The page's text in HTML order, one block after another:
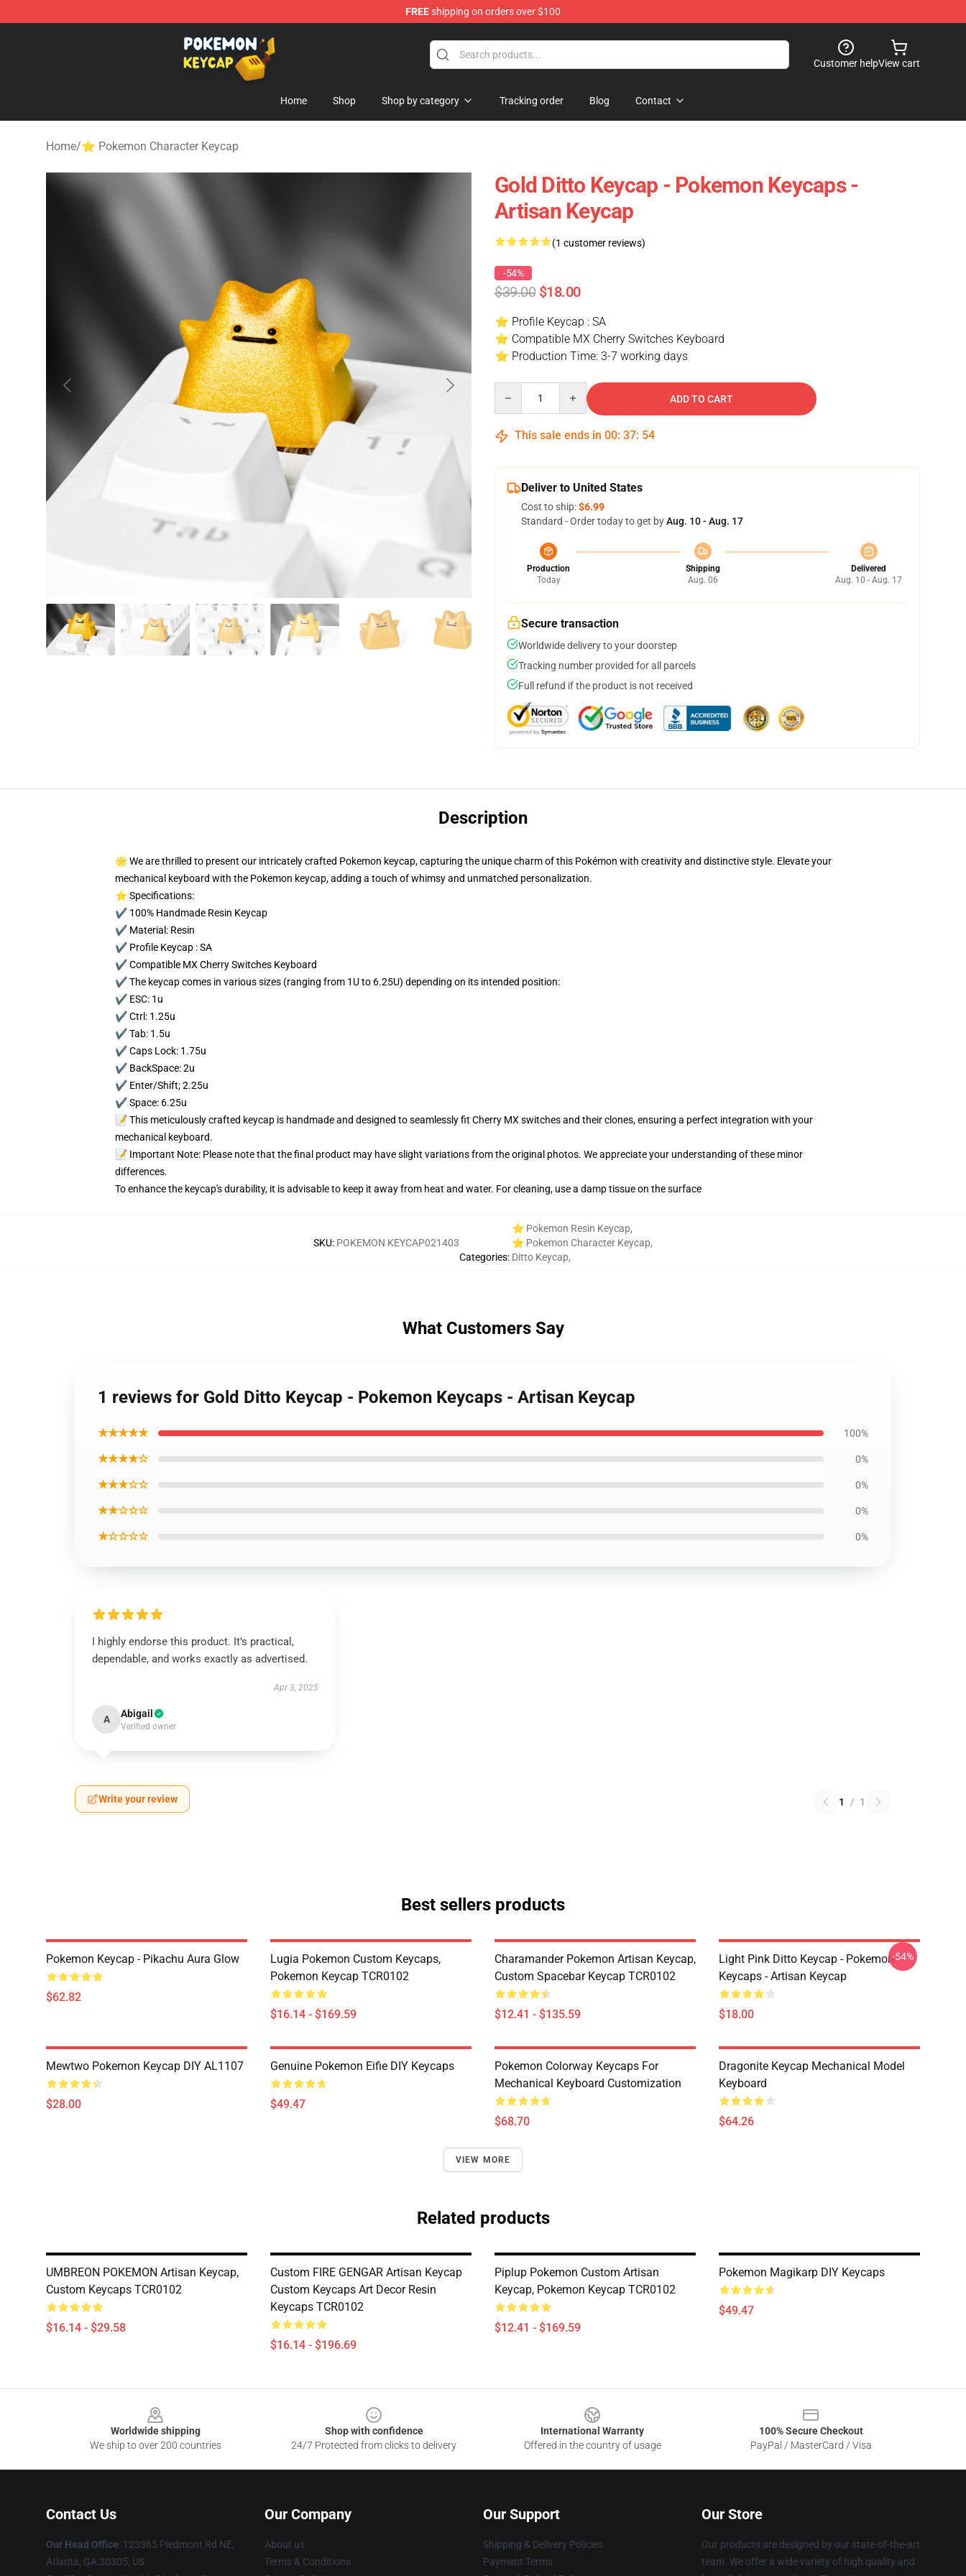
FREEshipping on orders over $100
Pokemon Keycap Shop - The Best Store of Pokemon Keycaps
Customer helpView cart
Home Shop Shop by category Tracking order Blog Contact
Home/⭐ Pokemon Character Keycap
Gold Ditto Keycap - Pokemon Keycaps -
Artisan Keycap
(1 customer reviews)
-54%
$39.00 $18.00
⭐ Profile Keycap : SA
⭐ Compatible MX Cherry Switches Keyboard
⭐ Production Time: 3-7 working days
ADD TO CART
This sale ends in 00: 37: 53
Deliver to United States
Cost to ship:$6.99
Standard - Order today to get byAug. 10 - Aug. 17
Production
Today
Shipping
Aug. 06
Delivered
Aug. 10 - Aug. 17
Secure transaction
Worldwide delivery to your doorstep
Tracking number provided for all parcels
Full refund if the product is not received
Description
🌟 We are thrilled to present our intricately crafted Pokemon keycap, capturing the unique charm of this Pokémon with creativity and distinctive style. Elevate your
mechanical keyboard with the Pokemon keycap, adding a touch of whimsy and unmatched personalization.
⭐ Specifications:
✔️ 100% Handmade Resin Keycap
✔️ Material: Resin
✔️ Profile Keycap : SA
✔️ Compatible MX Cherry Switches Keyboard
✔️ The keycap comes in various sizes (ranging from 1U to 6.25U) depending on its intended position:
✔️ ESC: 1u
✔️ Ctrl: 1.25u
✔️ Tab: 1.5u
✔️ Caps Lock: 1.75u
✔️ BackSpace: 2u
✔️ Enter/Shift; 2.25u
✔️ Space: 6.25u
📝 This meticulously crafted keycap is handmade and designed to seamlessly fit Cherry MX switches and their clones, ensuring a perfect integration with your
mechanical keyboard.
📝 Important Note: Please note that the final product may have slight variations from the original photos. We appreciate your understanding of these minor
differences.
To enhance the keycap's durability, it is advisable to keep it away from heat and water. For cleaning, use a damp tissue on the surface
SKU: POKEMON KEYCAP021403
Categories:
⭐ Pokemon Resin Keycap,
⭐ Pokemon Character Keycap,
Ditto Keycap,
What Customers Say
1 reviews for Gold Ditto Keycap - Pokemon Keycaps - Artisan Keycap
★★★★★ 100%
★★★★☆ 0%
★★★☆☆ 0%
★★☆☆☆ 0%
★☆☆☆☆ 0%
I highly endorse this product. It’s practical,
dependable, and works exactly as advertised.
Apr 3, 2025
A Abigail
Verified owner
Write your review 1 / 1
Best sellers products
Pokemon Keycap - Pikachu Aura Glow
$62.82
Lugia Pokemon Custom Keycaps,
Pokemon Keycap TCR0102
$16.14 - $169.59
Charamander Pokemon Artisan Keycap,
Custom Spacebar Keycap TCR0102
$12.41 - $135.59
Light Pink Ditto Keycap - Pokemon
Keycaps - Artisan Keycap
$18.00
-54%
Mewtwo Pokemon Keycap DIY AL1107
$28.00
Genuine Pokemon Eifie DIY Keycaps
$49.47
Pokemon Colorway Keycaps For
Mechanical Keyboard Customization
$68.70
Dragonite Keycap Mechanical Model
Keyboard
$64.26
VIEW MORE
Related products
UMBREON POKEMON Artisan Keycap,
Custom Keycaps TCR0102
$16.14 - $29.58
Custom FIRE GENGAR Artisan Keycap
Custom Keycaps Art Decor Resin
Keycaps TCR0102
$16.14 - $196.69
Piplup Pokemon Custom Artisan
Keycap, Pokemon Keycap TCR0102
$12.41 - $169.59
Pokemon Magikarp DIY Keycaps
$49.47
Worldwide shipping
We ship to over 200 countries
Shop with confidence
24/7 Protected from clicks to delivery
International Warranty
Offered in the country of usage
100% Secure Checkout
PayPal / MasterCard / Visa
Contact Us
Our Head Office: 123365 Piedmont Rd NE,
Atlanta, GA 30305, US
Our Company
About us
Terms & Conditions
Our Support
Shipping & Delivery Policies
Payment Terms
Our Store
Our products are designed by our state-of-the-art
team. We offer a wide variety of high quality and